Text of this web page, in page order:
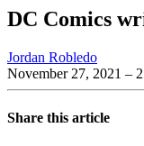
DC Comics
Jordan Robledo
November 27, 2021 –
Share this article